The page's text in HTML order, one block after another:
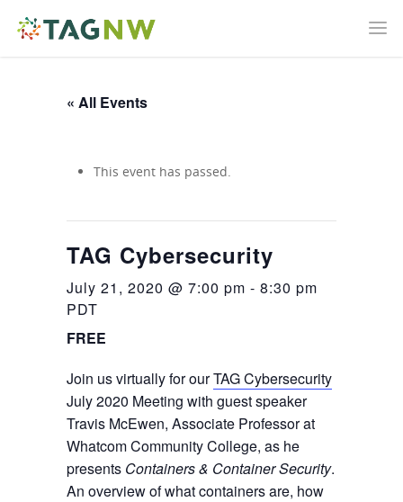
« All Events
This event has passed.
TAG Cybersecurity
July 21, 2020 @ 7:00 pm - 8:30 pm
PDT
FREE
Join us virtually for ourTAG Cybersecurity
July 2020 Meeting with guest speaker
Travis McEwen, Associate Professor at
Whatcom Community College, as he
presents Containers & Container Security.
An overview of what containers are, how